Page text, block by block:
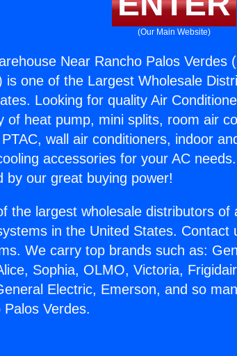
(Our Main Website)
Near Rancho Palos Verdes (
is one of the Largest Wholesale
Looking for quality Air
of heat pump, mini splits, room air
wall air conditioners, indoor
accessories for your AC
by our great buying power!
the largest wholesale distributors of
in the United States.
We carry top brands such as:
Sophia, OLMO, Victoria,
Electric, Emerson, and so
Verdes.